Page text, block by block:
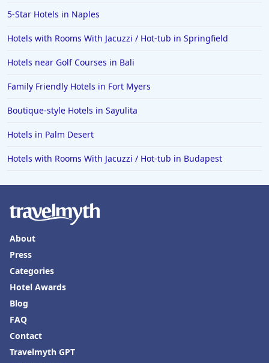
5-Star Hotels in Naples
Hotels with Rooms With Jacuzzi / Hot-tub in Springfield
Hotels near Golf Courses in Bali
Family Friendly Hotels in Fort Myers
Boutique-style Hotels in Sayulita
Hotels in Palm Desert
Hotels with Rooms With Jacuzzi / Hot-tub in Budapest
About
Press
Categories
Hotel Awards
Blog
FAQ
Contact
Travelmyth GPT